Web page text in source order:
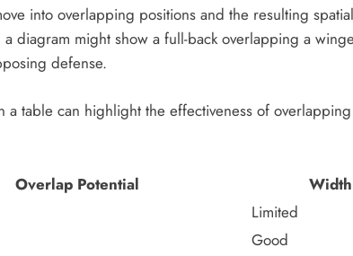
into overlapping positions and the resulting spatial
diagram might show a full-back overlapping a
defense.
table can highlight the effectiveness of overlapping
Overlap Potential
Width
Limited
Good